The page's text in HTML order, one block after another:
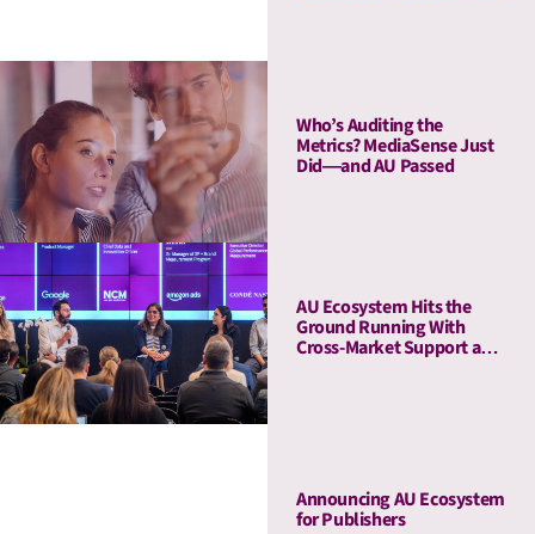
Who’s Auditing the
Metrics? MediaSense Just
Did—and AU Passed
AU Ecosystem Hits the
Ground Running With
Cross-Market Support and
Announcing AU Ecosystem
for Publishers